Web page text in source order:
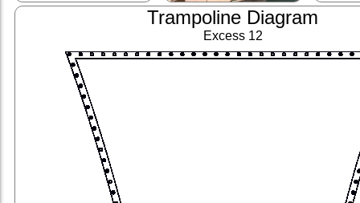
Trampoline Diagram
Excess 12